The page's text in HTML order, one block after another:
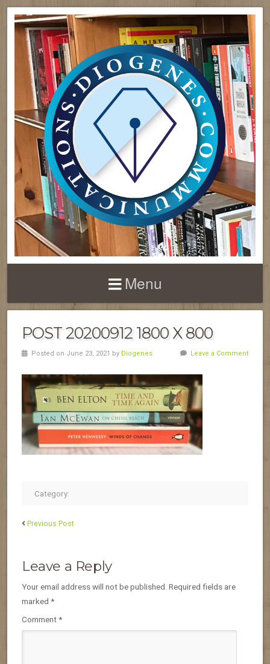
Menu
POST 20200912 1800 X 800
Posted on June 23, 2021 by Diogenes Leave a Comment
Category:
Previous Post
Leave a Reply
Your email address will not be published. Required fields are
marked *
Comment*